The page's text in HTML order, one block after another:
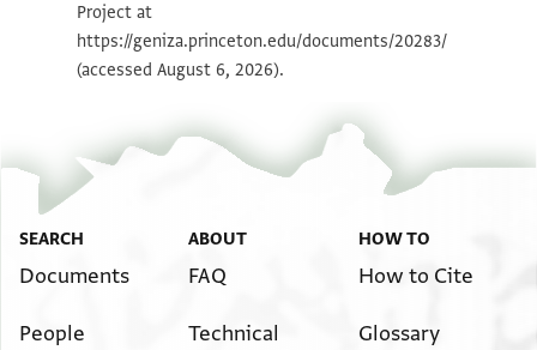
Image Permissions Statement
Project at
https://geniza.princeton.edu/documents/20283/
(accessed August 6, 2026).
SEARCH
Documents
People
ABOUT
FAQ
Technical
HOW TO
How to Cite
Glossary